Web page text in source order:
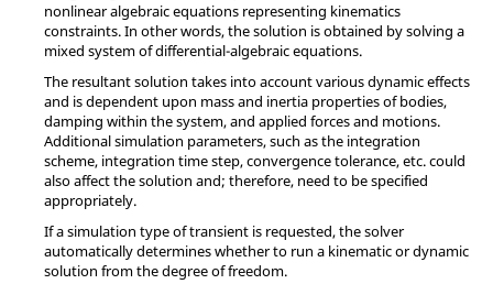
nonlinear algebraic equations representing kinematics
constraints. In other words, the solution is obtained by solving a
mixed system of differential-algebraic equations.
The resultant solution takes into account various dynamic effects
and is dependent upon mass and inertia properties of bodies,
damping within the system, and applied forces and motions.
Additional simulation parameters, such as the integration
scheme, integration time step, convergence tolerance, etc. could
also affect the solution and; therefore, need to be specified
appropriately.
If a simulation type of transient is requested, the solver
automatically determines whether to run a kinematic or dynamic
solution from the degree of freedom.